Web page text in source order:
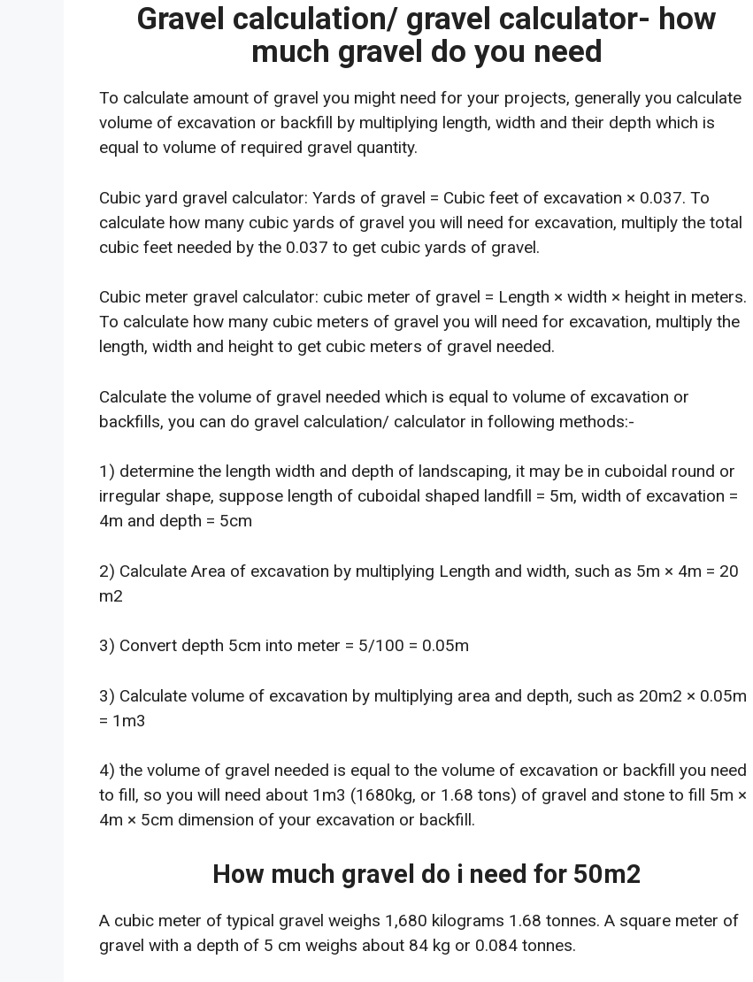
Gravel calculation/ gravel calculator- how
much gravel do you need
To calculate amount of gravel you might need for your projects, generally you calculate
volume of excavation or backfill by multiplying length, width and their depth which is
equal to volume of required gravel quantity.
Cubic yard gravel calculator: Yards of gravel = Cubic feet of excavation × 0.037. To
calculate how many cubic yards of gravel you will need for excavation, multiply the total
cubic feet needed by the 0.037 to get cubic yards of gravel.
Cubic meter gravel calculator: cubic meter of gravel = Length × width × height in meters.
To calculate how many cubic meters of gravel you will need for excavation, multiply the
length, width and height to get cubic meters of gravel needed.
Calculate the volume of gravel needed which is equal to volume of excavation or
backfills, you can do gravel calculation/ calculator in following methods:-
1) determine the length width and depth of landscaping, it may be in cuboidal round or
irregular shape, suppose length of cuboidal shaped landfill = 5m, width of excavation =
4m and depth = 5cm
2) Calculate Area of excavation by multiplying Length and width, such as 5m × 4m = 20
m2
3) Convert depth 5cm into meter = 5/100 = 0.05m
3) Calculate volume of excavation by multiplying area and depth, such as 20m2 × 0.05m
= 1m3
4) the volume of gravel needed is equal to the volume of excavation or backfill you need
to fill, so you will need about 1m3 (1680kg, or 1.68 tons) of gravel and stone to fill 5m ×
4m × 5cm dimension of your excavation or backfill.
How much gravel do i need for 50m2
A cubic meter of typical gravel weighs 1,680 kilograms 1.68 tonnes. A square meter of
gravel with a depth of 5 cm weighs about 84 kg or 0.084 tonnes.